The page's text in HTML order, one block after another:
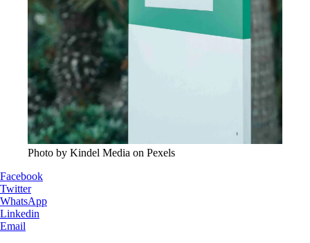
Photo by Kindel Media on Pexels
Facebook
Twitter
WhatsApp
Linkedin
Email